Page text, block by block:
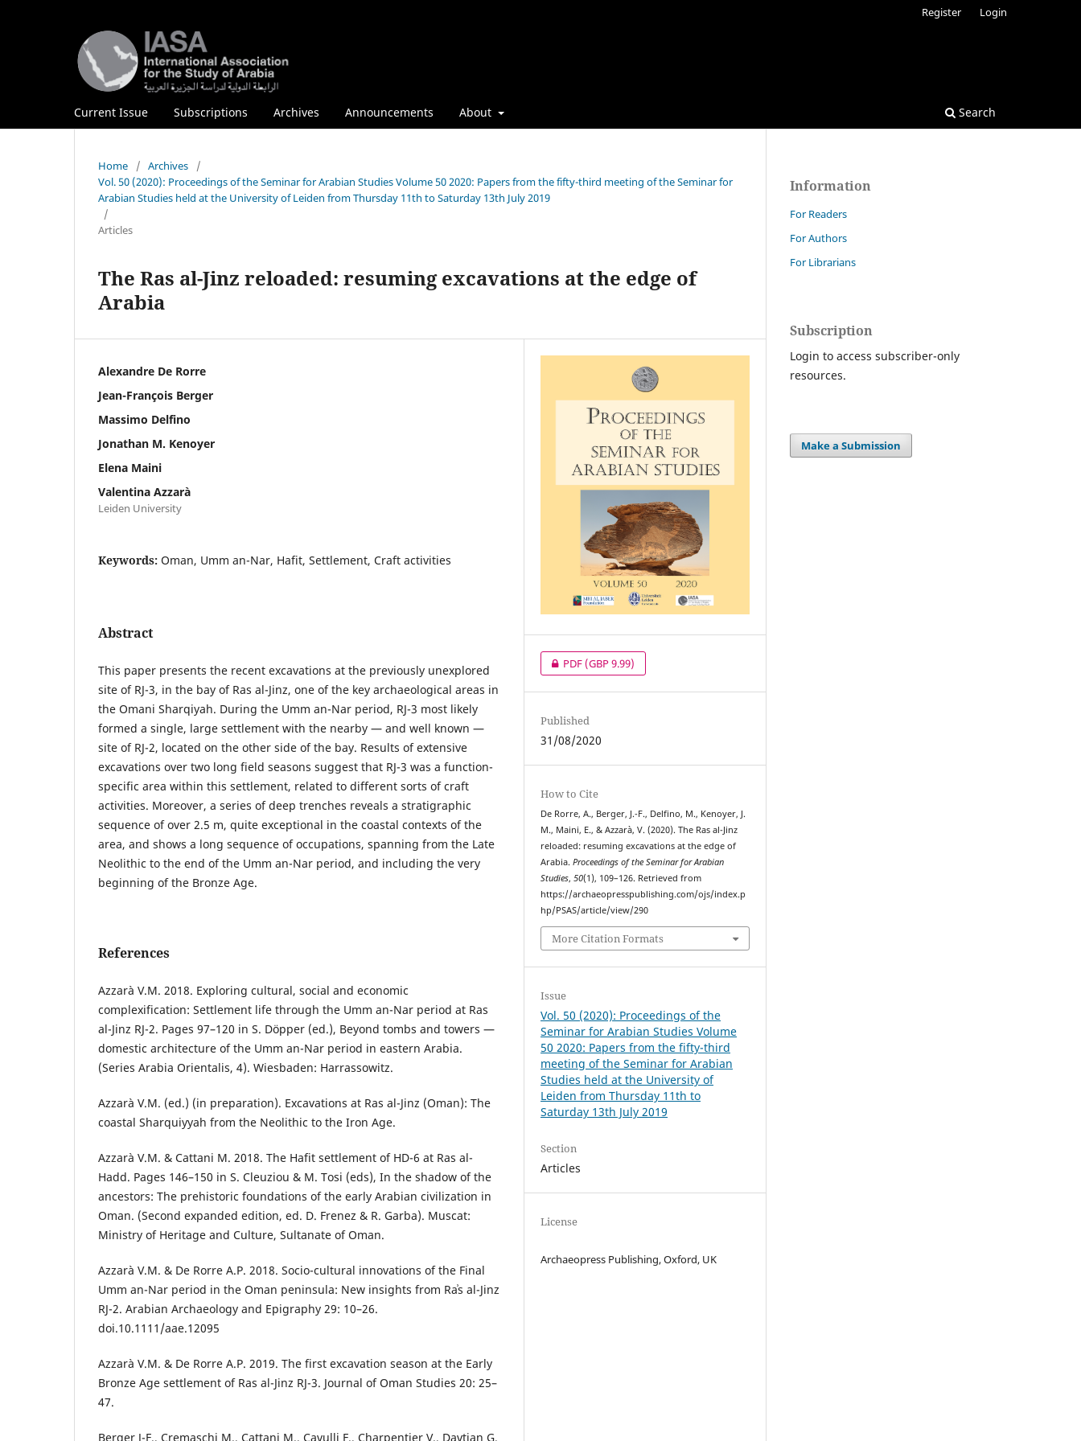
Current Issue Subscriptions Archives Announcements About Search
Register Login
Home / Archives
/
Vol. 50 (2020): Proceedings of the Seminar for Arabian Studies Volume 50 2020: Papers from the fifty-third meeting of the Seminar for
Arabian Studies held at the University of Leiden from Thursday 11th to Saturday 13th July 2019
/
Articles
The Ras al-Jinz reloaded: resuming excavations at the edge of
Arabia
Alexandre De Rorre
Jean-François Berger
Massimo Delfino
Jonathan M. Kenoyer
Elena Maini
Valentina Azzarà
Leiden University
Keywords: Oman, Umm an-Nar, Hafit, Settlement, Craft activities
Abstract
This paper presents the recent excavations at the previously unexplored
site of RJ-3, in the bay of Ras al-Jinz, one of the key archaeological areas in
the Omani Sharqiyah. During the Umm an-Nar period, RJ-3 most likely
formed a single, large settlement with the nearby — and well known —
site of RJ-2, located on the other side of the bay. Results of extensive
excavations over two long field seasons suggest that RJ-3 was a function-
specific area within this settlement, related to different sorts of craft
activities. Moreover, a series of deep trenches reveals a stratigraphic
sequence of over 2.5 m, quite exceptional in the coastal contexts of the
area, and shows a long sequence of occupations, spanning from the Late
Neolithic to the end of the Umm an-Nar period, and including the very
beginning of the Bronze Age.
References
Azzarà V.M. 2018. Exploring cultural, social and economic
complexification: Settlement life through the Umm an-Nar period at Ras
al-Jinz RJ-2. Pages 97–120 in S. Döpper (ed.), Beyond tombs and towers —
domestic architecture of the Umm an-Nar period in eastern Arabia.
(Series Arabia Orientalis, 4). Wiesbaden: Harrassowitz.
Azzarà V.M. (ed.) (in preparation). Excavations at Ras al-Jinz (Oman): The
coastal Sharquiyyah from the Neolithic to the Iron Age.
Azzarà V.M. & Cattani M. 2018. The Hafit settlement of HD-6 at Ras al-
Hadd. Pages 146–150 in S. Cleuziou & M. Tosi (eds), In the shadow of the
ancestors: The prehistoric foundations of the early Arabian civilization in
Oman. (Second expanded edition, ed. D. Frenez & R. Garba). Muscat:
Ministry of Heritage and Culture, Sultanate of Oman.
Azzarà V.M. & De Rorre A.P. 2018. Socio-cultural innovations of the Final
Umm an-Nar period in the Oman peninsula: New insights from Raʾs al-Jinz
RJ-2. Arabian Archaeology and Epigraphy 29: 10–26.
doi.10.1111/aae.12095
Azzarà V.M. & De Rorre A.P. 2019. The first excavation season at the Early
Bronze Age settlement of Ras al-Jinz RJ-3. Journal of Oman Studies 20: 25–
47.
Berger J-F., Cremaschi M., Cattani M., Cavulli F., Charpentier V., Davtian G.
PDF(GBP 9.99)
Published
31/08/2020
How to Cite
De Rorre, A., Berger, J.-F., Delfino, M., Kenoyer, J.
M., Maini, E., & Azzarà, V. (2020). The Ras al-Jinz
reloaded: resuming excavations at the edge of
Arabia.Proceedings of the Seminar for Arabian
Studies,50(1), 109–126. Retrieved from
https://archaeopresspublishing.com/ojs/index.p
hp/PSAS/article/view/290
More Citation Formats
Issue
Vol. 50 (2020): Proceedings of the
Seminar for Arabian Studies Volume
50 2020: Papers from the fifty-third
meeting of the Seminar for Arabian
Studies held at the University of
Leiden from Thursday 11th to
Saturday 13th July 2019
Section
Articles
License
Archaeopress Publishing, Oxford, UK
Information
For Readers
For Authors
For Librarians
Subscription
Login to access subscriber-only
resources.
Make a Submission